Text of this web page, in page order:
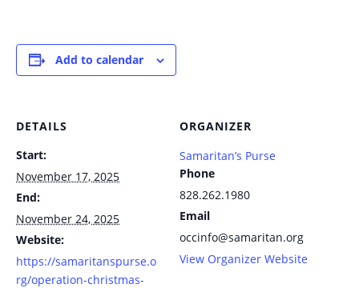
Add to calendar
DETAILS
Start:
November 17, 2025
End:
November 24, 2025
Website:
https://samaritanspurse.o
rg/operation-christmas-
ORGANIZER
Samaritan’s Purse
Phone
828.262.1980
Email
occinfo@samaritan.org
View Organizer Website